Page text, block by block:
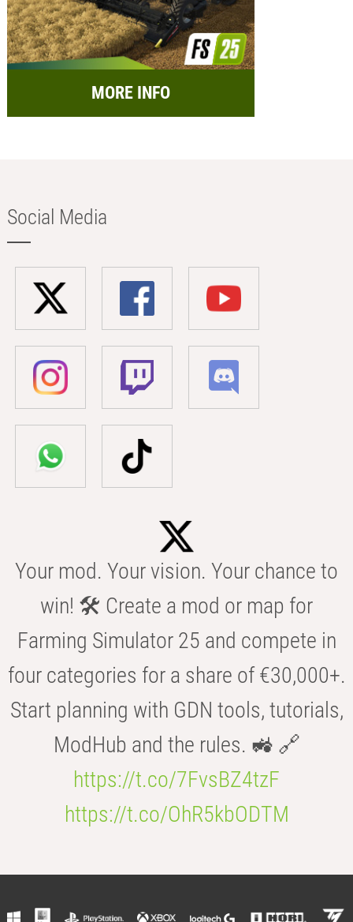
MORE INFO
Social Media
Your mod. Your vision. Your chance to
win! 🛠️ Create a mod or map for
Farming Simulator 25 and compete in
four categories for a share of €30,000+.
Start planning with GDN tools, tutorials,
ModHub and the rules. 🚜 🔗
https://t.co/7FvsBZ4tzF
https://t.co/OhR5kbODTM